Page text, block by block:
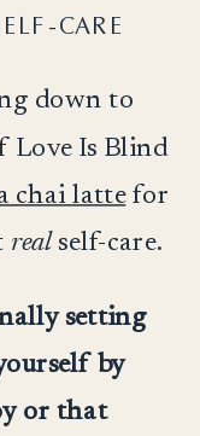
CARE
down to
Love Is Blind
chai lattefor
realself-care.
setting
by
or that